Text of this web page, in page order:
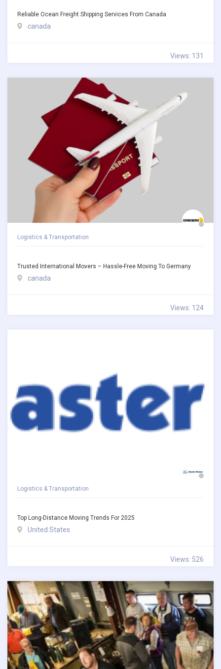
Reliable Ocean Freight Shipping Services From Canada
canada
Views: 131
Logistics & Transportation
Trusted International Movers – Hassle-Free Moving To Germany
canada
Views: 124
Logistics & Transportation
Top Long-Distance Moving Trends For 2025
United States
Views: 526